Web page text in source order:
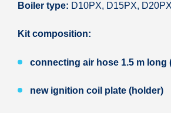
Boiler type: D10PX, D15PX,
Kit composition:
connecting air hose 1.5 m long
new ignition coil plate (holder)